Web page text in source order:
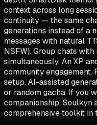
context across long
continuity — the same
generations instead of a
messages with natural
NSFW). Group chats
simultaneously. An XP
community engagement.
setup, AI-assisted
or random gacha. If you
companionship, Soulkyn
comprehensive toolkit in